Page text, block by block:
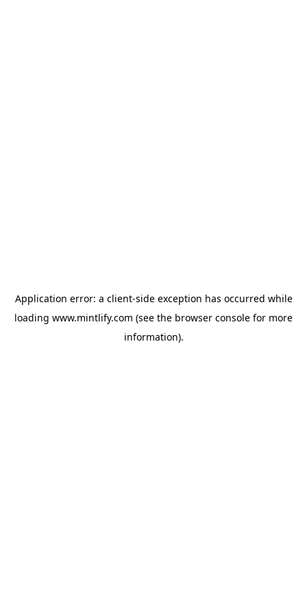
Application error: a client-side exception has occurred while
loading www.mintlify.com (see the browser console for more
information).